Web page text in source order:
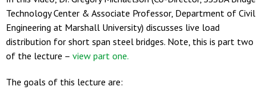
Technology Center & Associate Professor, Department of Civil
Engineering at Marshall University) discusses live load
distribution for short span steel bridges. Note, this is part two
of the lecture – view part one.
The goals of this lecture are: